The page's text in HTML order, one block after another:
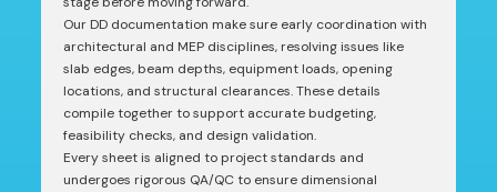
Our DD documentation make sure early coordination with
architectural and MEP disciplines, resolving issues like
slab edges, beam depths, equipment loads, opening
locations, and structural clearances. These details
compile together to support accurate budgeting,
feasibility checks, and design validation.
Every sheet is aligned to project standards and
undergoes rigorous QA/QC to ensure dimensional